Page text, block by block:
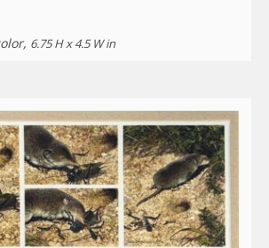
6.75 H x 4.5 W in